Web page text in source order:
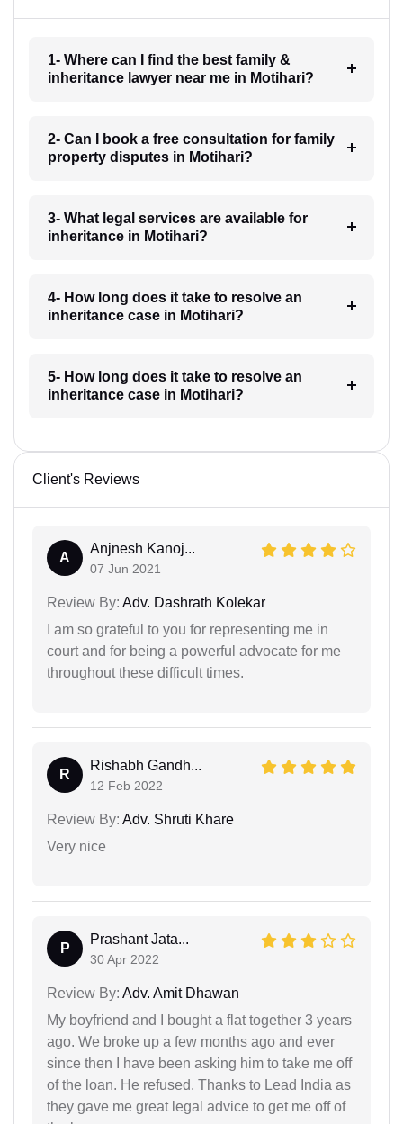
1- Where can I find the best family &
inheritance lawyer near me in Motihari?
2- Can I book a free consultation for family
property disputes in Motihari?
3- What legal services are available for
inheritance in Motihari?
4- How long does it take to resolve an
inheritance case in Motihari?
5- How long does it take to resolve an
inheritance case in Motihari?
Client's Reviews
A
Anjnesh Kanoj...
07 Jun 2021
Review By: Adv. Dashrath Kolekar
I am so grateful to you for representing me in
court and for being a powerful advocate for me
throughout these difficult times.
R
Rishabh Gandh...
12 Feb 2022
Review By: Adv. Shruti Khare
Very nice
P
Prashant Jata...
30 Apr 2022
Review By: Adv. Amit Dhawan
My boyfriend and I bought a flat together 3 years
ago. We broke up a few months ago and ever
since then I have been asking him to take me off
of the loan. He refused. Thanks to Lead India as
they gave me great legal advice to get me off of